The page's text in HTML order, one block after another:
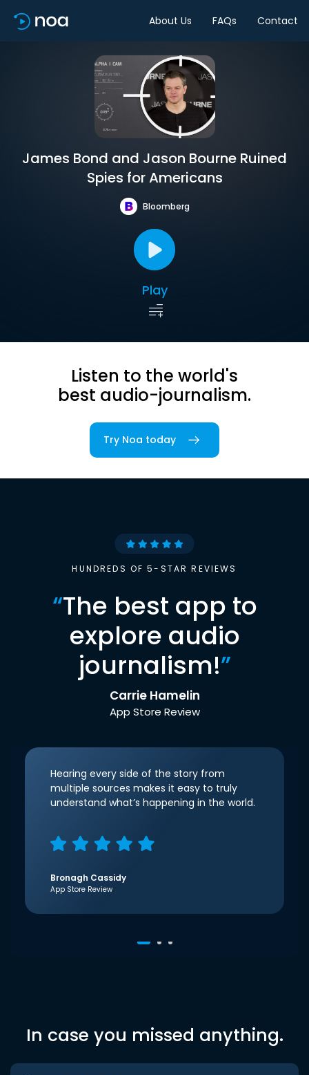
About Us FAQs Contact
James Bond and Jason Bourne Ruined
Spies for Americans
Bloomberg
Play
Listen to the world's
best audio-journalism.
Try Noa today
HUNDREDS OF 5-STAR REVIEWS
“The best app to
explore audio
journalism!”
Carrie Hamelin
App Store Review
Hearing every side of the story from
multiple sources makes it easy to truly
understand what’s happening in the world.
Bronagh Cassidy
App Store Review
In case you missed anything.